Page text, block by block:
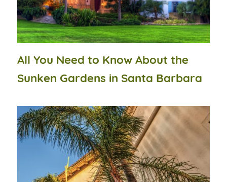
All You Need to Know About the
Sunken Gardens in Santa Barbara